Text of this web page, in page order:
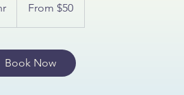
1
h
From $50
Book Now